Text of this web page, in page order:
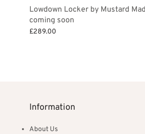
Lowdown Locker by Mustard
coming soon
£289.00
Information
About Us